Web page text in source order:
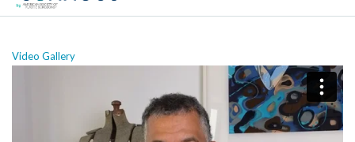
Video Gallery